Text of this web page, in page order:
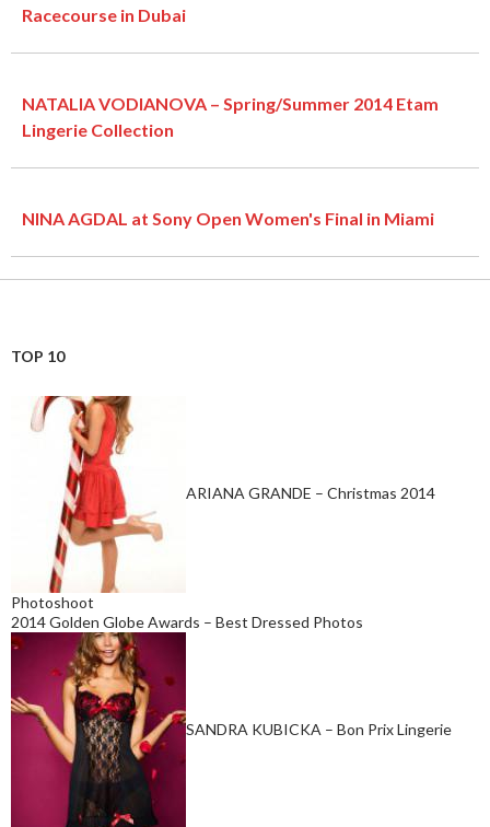
Racecourse in Dubai
NATALIA VODIANOVA – Spring/Summer 2014 Etam
Lingerie Collection
NINA AGDAL at Sony Open Women's Final in Miami
TOP 10
ARIANA GRANDE – Christmas 2014
Photoshoot
2014 Golden Globe Awards – Best Dressed Photos
SANDRA KUBICKA – Bon Prix Lingerie